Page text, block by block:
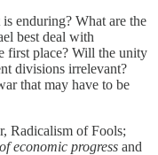
enduring? What are the
best deal with
first place? Will the unity
divisions irrelevant?
that may have to be
Radicalism of Fools;
economic progress and